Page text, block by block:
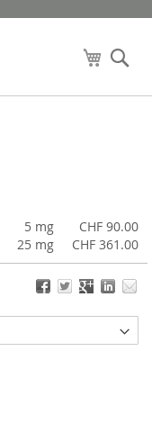
My Cart
5 mg
CHF 90.00
25 mg CHF 361.00